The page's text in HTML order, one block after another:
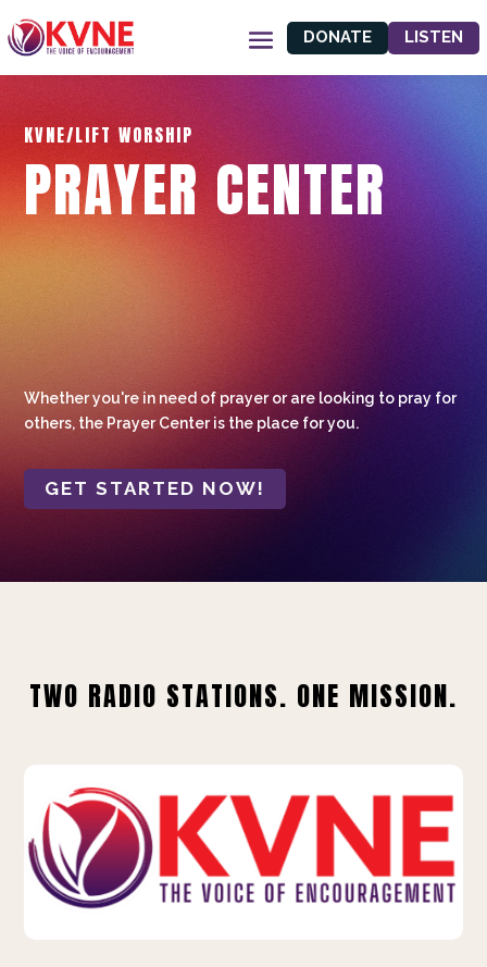
DONATE LISTEN
KVNE/LIFT WORSHIP
PRAYER CENTER
Whether you're in need of prayer or are looking to pray for
others, the Prayer Center is the place for you.
GET STARTED NOW!
TWO RADIO STATIONS. ONE MISSION.